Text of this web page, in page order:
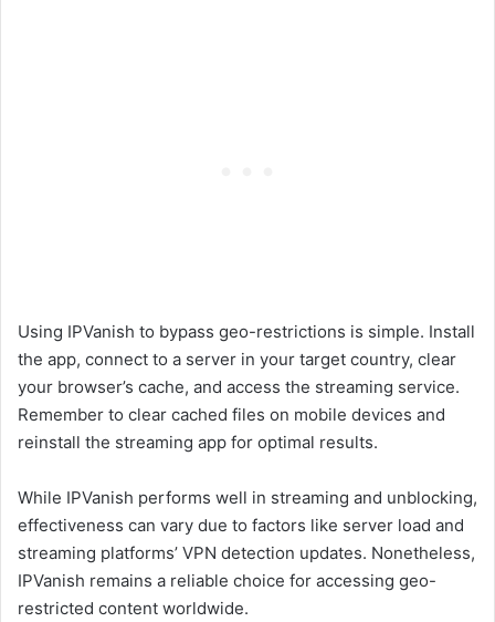
Using IPVanish to bypass geo-restrictions is simple. Install
the app, connect to a server in your target country, clear
your browser’s cache, and access the streaming service.
Remember to clear cached files on mobile devices and
reinstall the streaming app for optimal results.
While IPVanish performs well in streaming and unblocking,
effectiveness can vary due to factors like server load and
streaming platforms’ VPN detection updates. Nonetheless,
IPVanish remains a reliable choice for accessing geo-
restricted content worldwide.